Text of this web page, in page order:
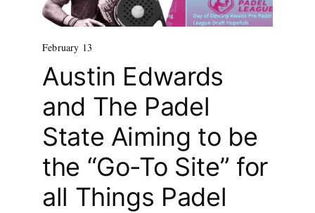
February 13
Austin Edwards
and The Padel
State Aiming to be
the “Go-To Site” for
all Things Padel